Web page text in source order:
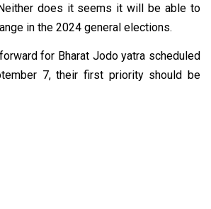
does it seems it will be able to
in the 2024 general elections.
for Bharat Jodo yatra scheduled
7, their first priority should be